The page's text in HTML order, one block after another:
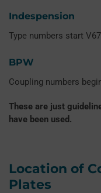
Indespension
Type numbers start
BPW
Coupling numbers
These are just
have been used.
Location of
Plates